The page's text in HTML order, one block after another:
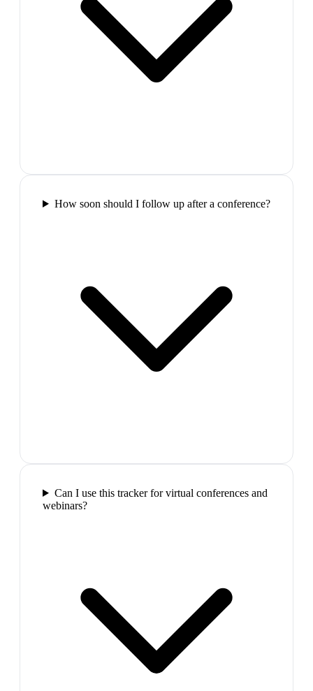
How soon should I follow up after a conference?
Can I use this tracker for virtual conferences and
webinars?